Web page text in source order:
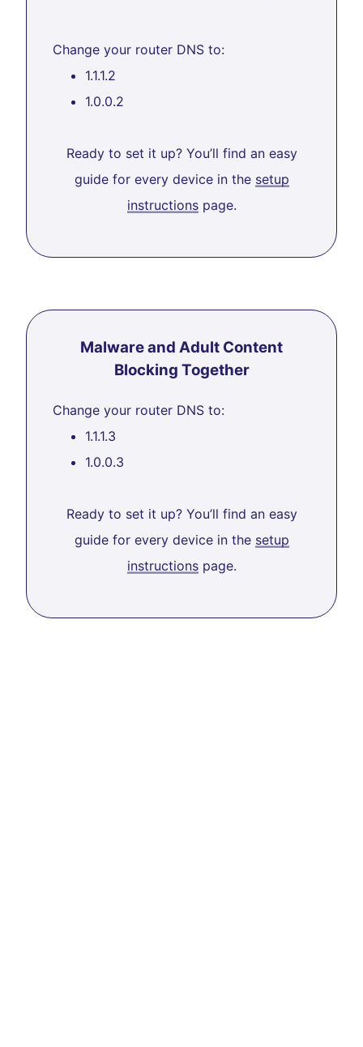
Change your router DNS to:
1.1.1.2
1.0.0.2
Ready to set it up? You’ll find an easy
guide for every device in the setup
instructionspage.
Malware and Adult Content
Blocking Together
Change your router DNS to:
1.1.1.3
1.0.0.3
Ready to set it up? You’ll find an easy
guide for every device in the setup
instructionspage.